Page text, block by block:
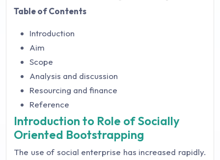
Table of Contents
Introduction
Aim
Scope
Analysis and discussion
Resourcing and finance
Reference
Introduction to Role of Socially
Oriented Bootstrapping
The use of social enterprise has increased rapidly.